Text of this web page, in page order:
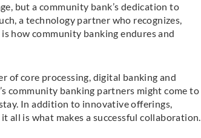
but a community bank’s dedication to
a technology partner who recognizes,
how community banking endures and
of core processing, digital banking and
community banking partners might come to
In addition to innovative offerings,
all is what makes a successful collaboration.